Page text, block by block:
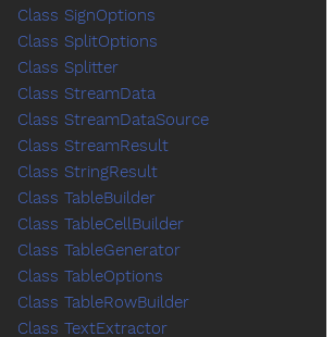
Class SignOptions
Class SplitOptions
Class Splitter
Class StreamData
Class StreamDataSource
Class StreamResult
Class StringResult
Class TableBuilder
Class TableCellBuilder
Class TableGenerator
Class TableOptions
Class TableRowBuilder
Class TextExtractor